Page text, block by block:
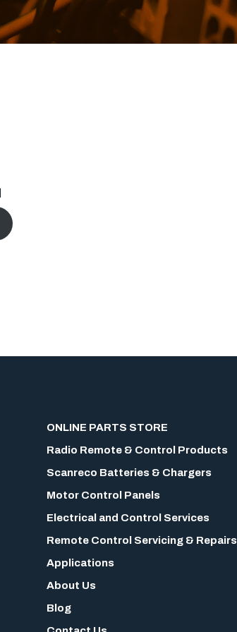
ONLINE PARTS STORE
Radio Remote & Control Products
Scanreco Batteries & Chargers
Motor Control Panels
Electrical and Control Services
Remote Control Servicing & Repairs
Applications
About Us
Blog